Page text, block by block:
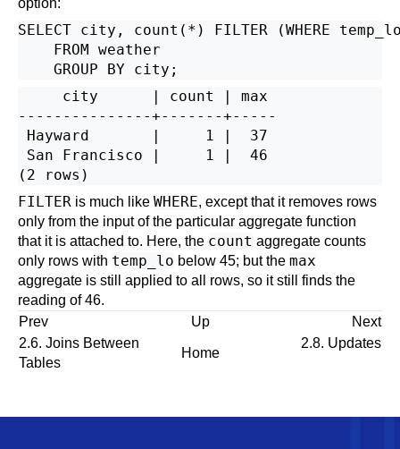
option:
SELECT city, count(*) FILTER (WHERE
    FROM weather
     city      | count | max
---------------+-------+-----
Hayward       |     1 |  37
San Francisco |     1 |  46
FILTER is much like WHERE, except that it removes rows
only from the input of the particular aggregate function
that it is attached to. Here, the count aggregate counts
only rows with temp_lo below 45; but the max
aggregate is still applied to all rows, so it still finds the
reading of 46.
Prev
Up
Next
2.6. Joins Between
Tables
Home
2.8. Updates